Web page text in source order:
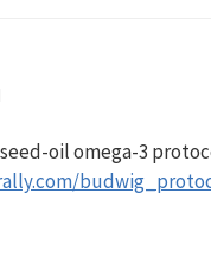
oil omega-3